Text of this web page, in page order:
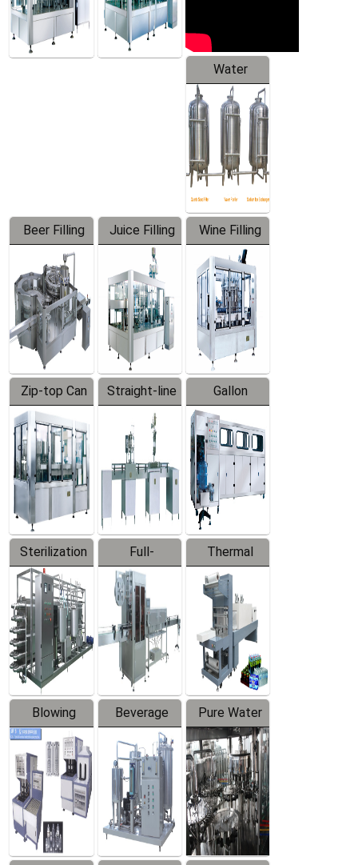
Water
Treatment
Equipment
Beer Filling
Equipment
Juice Filling
Machine
Wine Filling
Machine
Zip-top Can
Filling
Machine
Straight-line
Filling
Machine
Gallon
Barreled
Production
Line
Sterilization
Series
Full-
automatic
Trapping
Labeler
Thermal
Contraction
Packaging
Machine
Blowing
Series
Beverage
Mixer
Pure Water
Filling
Production
Line